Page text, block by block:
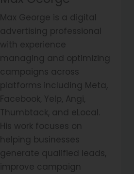
Max George is a digital
advertising professional
with experience
managing and optimizing
campaigns across
platforms including Meta,
Facebook, Yelp, Angi,
Thumbtack, and eLocal.
His work focuses on
helping businesses
generate qualified leads,
improve campaign